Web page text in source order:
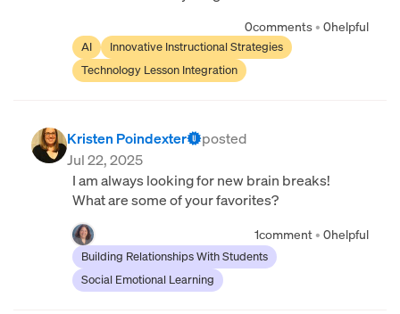
0comments • 0helpful
AI
Innovative Instructional Strategies
Technology Lesson Integration
Kristen Poindexter
posted
Jul 22, 2025
I am always looking for new brain breaks!
What are some of your favorites?
1comment • 0helpful
Building Relationships With Students
Social Emotional Learning